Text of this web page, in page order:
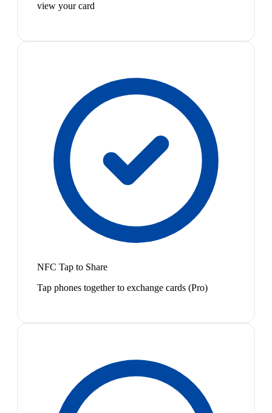
view your card
NFC Tap to Share
Tap phones together to exchange cards (Pro)